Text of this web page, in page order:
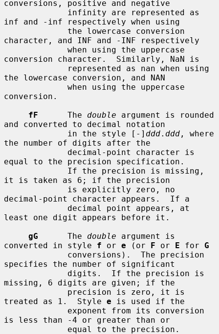
conversions, positive and negative
inf and -inf respectively when using
character, and INF and -INF respectively
conversion character.  Similarly, NaN is
the lowercase conversion, and NAN
conversion.
fF
      The
double argument is rounded
and converted to decimal notation
             in the style [-]
ddd. ddd , where
the number of digits after the
equal to the precision specification.
it is taken as 6; if the precision
decimal-point character appears.  If a
least one digit appears before it.
gG
      The
double argument is
converted in style f or e (or F or E for G
specifies the number of significant
missing, 6 digits are given; if the
treated as 1.  Style e is used if the
is less than -4 or greater than or